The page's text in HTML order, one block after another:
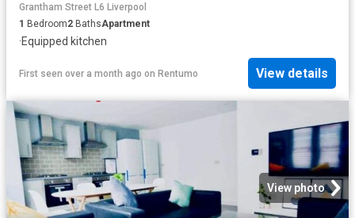
Grantham Street L6 Liverpool
1 Bedroom2 BathsApartment
·Equipped kitchen
First seen over a month ago on Rentumo View details
View photo